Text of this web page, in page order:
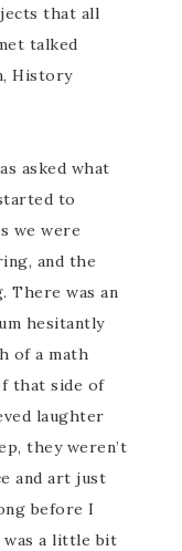
that all
talked
History
asked what
to
we were
and the
There was an
hesitantly
of a math
that side of
laughter
they weren’t
and art just
before I
a little bit